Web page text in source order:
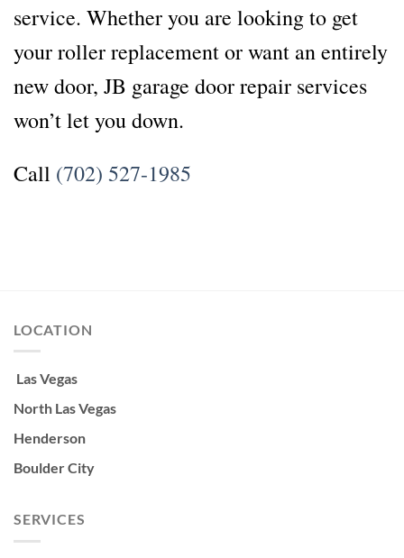
service. Whether you are looking to get
your roller replacement or want an entirely
new door, JB garage door repair services
won’t let you down.
Call (702) 527-1985
LOCATION
Las Vegas
North Las Vegas
Henderson
Boulder City
SERVICES